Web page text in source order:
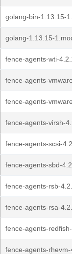
golang-bin-1.13.15-
golang-1.13.15-
fence-agents-wti-
fence-agents-
fence-agents-
fence-agents-virsh-
fence-agents-scsi-
fence-agents-sbd-
fence-agents-rsb-
fence-agents-rsa-
fence-agents-
fence-agents-